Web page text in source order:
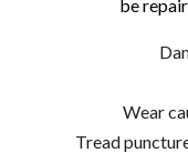
be
Wear
Tread